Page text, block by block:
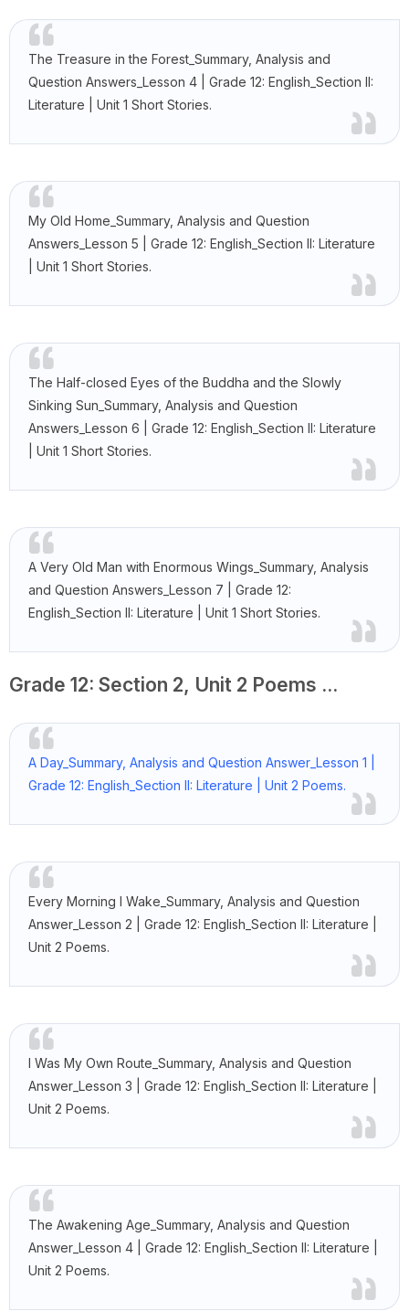
The Treasure in the Forest_Summary, Analysis and
Question Answers_Lesson 4 | Grade 12: English_Section II:
Literature | Unit 1 Short Stories.
My Old Home_Summary, Analysis and Question
Answers_Lesson 5 | Grade 12: English_Section II: Literature
| Unit 1 Short Stories.
The Half-closed Eyes of the Buddha and the Slowly
Sinking Sun_Summary, Analysis and Question
Answers_Lesson 6 | Grade 12: English_Section II: Literature
| Unit 1 Short Stories.
A Very Old Man with Enormous Wings_Summary, Analysis
and Question Answers_Lesson 7 | Grade 12:
English_Section II: Literature | Unit 1 Short Stories.
Grade 12: Section 2, Unit 2 Poems ...
A Day_Summary, Analysis and Question Answer_Lesson 1 |
Grade 12: English_Section II: Literature | Unit 2 Poems.
Every Morning I Wake_Summary, Analysis and Question
Answer_Lesson 2 | Grade 12: English_Section II: Literature |
Unit 2 Poems.
I Was My Own Route_Summary, Analysis and Question
Answer_Lesson 3 | Grade 12: English_Section II: Literature |
Unit 2 Poems.
The Awakening Age_Summary, Analysis and Question
Answer_Lesson 4 | Grade 12: English_Section II: Literature |
Unit 2 Poems.